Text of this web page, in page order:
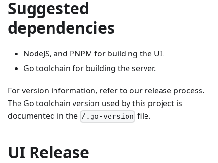
Suggested
dependencies
NodeJS, and PNPM for building the UI.
Go toolchain for building the server.
For version information, refer to our release process.
The Go toolchain version used by this project is
documented in the /.go-version file.
UI Release